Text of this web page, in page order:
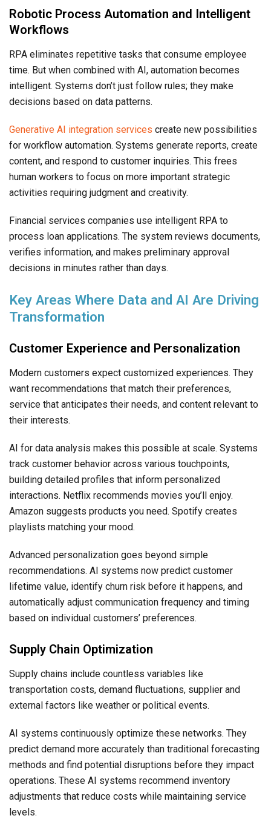
Robotic Process Automation and Intelligent
Workflows
RPA eliminates repetitive tasks that consume employee
time. But when combined with AI, automation becomes
intelligent. Systems don’t just follow rules; they make
decisions based on data patterns.
Generative AI integration services create new possibilities
for workflow automation. Systems generate reports, create
content, and respond to customer inquiries. This frees
human workers to focus on more important strategic
activities requiring judgment and creativity.
Financial services companies use intelligent RPA to
process loan applications. The system reviews documents,
verifies information, and makes preliminary approval
decisions in minutes rather than days.
Key Areas Where Data and AI Are Driving
Transformation
Customer Experience and Personalization
Modern customers expect customized experiences. They
want recommendations that match their preferences,
service that anticipates their needs, and content relevant to
their interests.
AI for data analysis makes this possible at scale. Systems
track customer behavior across various touchpoints,
building detailed profiles that inform personalized
interactions. Netflix recommends movies you’ll enjoy.
Amazon suggests products you need. Spotify creates
playlists matching your mood.
Advanced personalization goes beyond simple
recommendations. AI systems now predict customer
lifetime value, identify churn risk before it happens, and
automatically adjust communication frequency and timing
based on individual customers’ preferences.
Supply Chain Optimization
Supply chains include countless variables like
transportation costs, demand fluctuations, supplier and
external factors like weather or political events.
AI systems continuously optimize these networks. They
predict demand more accurately than traditional forecasting
methods and find potential disruptions before they impact
operations. These AI systems recommend inventory
adjustments that reduce costs while maintaining service
levels.